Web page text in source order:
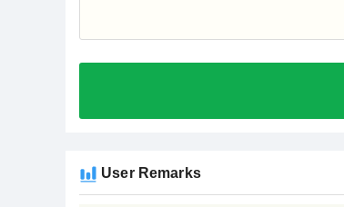
User Remarks